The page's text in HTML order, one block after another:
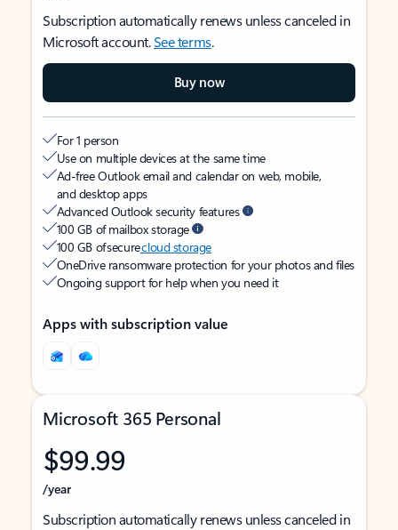
Subscription automatically renews unless canceled in
Microsoft account.See terms.
Buy now
For 1 person
Use on multiple devices at the same time
Ad-free Outlook email and calendar on web, mobile,
and desktop apps
Advanced Outlook security features
100 GB of mailbox storage
100 GB of securecloud storage
OneDrive ransomware protection for your photos and files
Ongoing support for help when you need it
Apps with subscription value
Microsoft 365 Personal
$99.99
/year
Subscription automatically renews unless canceled in